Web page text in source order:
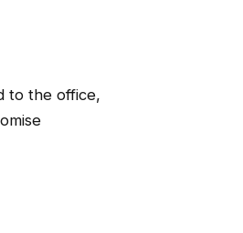
to the office,